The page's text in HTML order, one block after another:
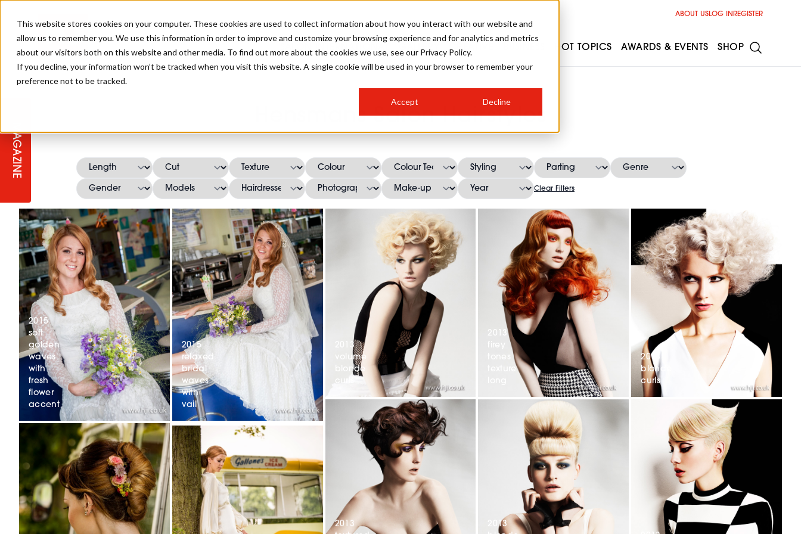
This website stores cookies on your computer. These cookies are used to collect information about how you interact with our website and
allow us to remember you. We use this information in order to improve and customize your browsing experience and for analytics and metrics
about our visitors both on this website and other media. To find out more about the cookies we use, see our Privacy Policy.
If you decline, your information won’t be tracked when you visit this website. A single cookie will be used in your browser to remember your
preference not to be tracked.
Accept Decline
MAGAZINE
Hensmans Salon Hairstyles
Clear Filters
2015
soft
golden
waves
with
fresh
flower
accent
2015
relaxed
bridal
waves
with
vail
2013
volume
blonde
2013
2013
firey
texture
2013
2013
blonde
curls
ABOUT USLOG IN REGISTER
SALON INTERNATIONAL
SALON LIVE
TICKET PRICES HOSTED BUYER PROGRAMME
COLLEGES/ NEXTGEN
PROGRAMME
GALLERY
CURLS
CREATIVE
COLOURS
CELEBRITY HAIR STEP-BY-STEPS
MEN'S HAIR
RUNNING A SALON
COLOUR TECHNICIAN STYLIST 101
BARBER FOCUS HOW TO BE A FREELANCER
APPRENTICE LIFE
HOT TOPICS
INDUSTRY NEWS
SUSTAINABILITY IN THE SALON SALON INTERIORS
AWARDS & EVENTS
SALON GROWTH SUMMIT
IRELAND
BUSINESS AWARDS
BRITISH HAIRDRESSING AWARDS
SHOP
INSURANCE
SUBSCRIPTIONS